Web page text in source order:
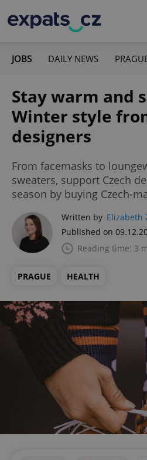
JOBS DAILY NEWS
Stay warm and
Winter style
designers
From facemasks to
sweaters, support Czech
season by buying Czech-
Written by Elizabeth
Published on
Reading time: 3
PRAGUE HEALTH